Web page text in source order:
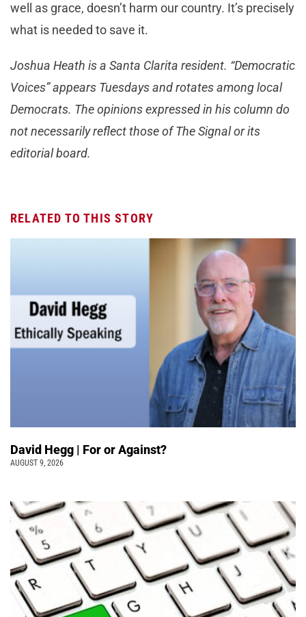
well as grace, doesn’t harm our country. It’s precisely
what is needed to save it.
Joshua Heath is a Santa Clarita resident. “Democratic
Voices” appears Tuesdays and rotates among local
Democrats. The opinions expressed in his column do
not necessarily reflect those of The Signal or its
editorial board.
RELATED TO THIS STORY
David Hegg | For or Against?
AUGUST 9, 2026